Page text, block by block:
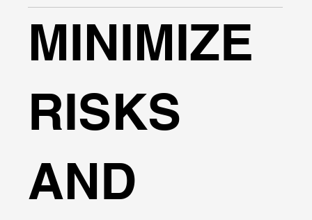
MINIMIZE
RISKS
AND